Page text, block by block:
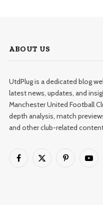
ABOUT US
UtdPlug is a dedicated blog
latest news, updates, and
Manchester United Football
depth analysis, match
and other club-related
Facebook
X
Pinterest